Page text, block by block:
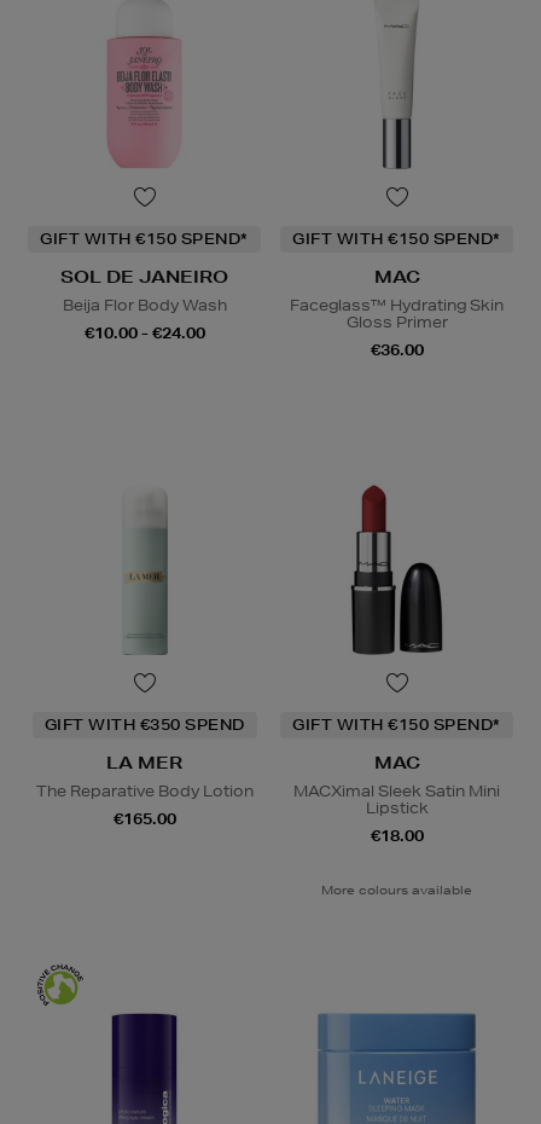
GIFT WITH €150 SPEND*
SOL DE JANEIRO
Beija Flor Body Wash
€10.00 - €24.00
GIFT WITH €150 SPEND*
MAC
Faceglass™ Hydrating Skin
Gloss Primer
€36.00
GIFT WITH €350 SPEND
LA MER
The Reparative Body Lotion
€165.00
GIFT WITH €150 SPEND*
MAC
MACXimal Sleek Satin Mini
Lipstick
€18.00
More colours available